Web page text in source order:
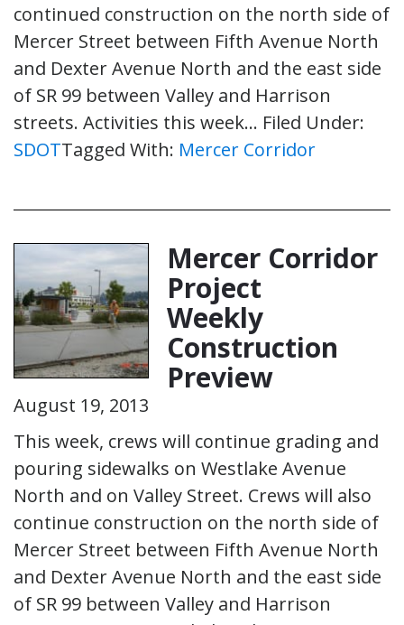
continued construction on the north side of
Mercer Street between Fifth Avenue North
and Dexter Avenue North and the east side
of SR 99 between Valley and Harrison
streets. Activities this week… Filed Under:
SDOTTagged With: Mercer Corridor
Mercer Corridor
Project
Weekly
Construction
Preview
August 19, 2013
This week, crews will continue grading and
pouring sidewalks on Westlake Avenue
North and on Valley Street. Crews will also
continue construction on the north side of
Mercer Street between Fifth Avenue North
and Dexter Avenue North and the east side
of SR 99 between Valley and Harrison